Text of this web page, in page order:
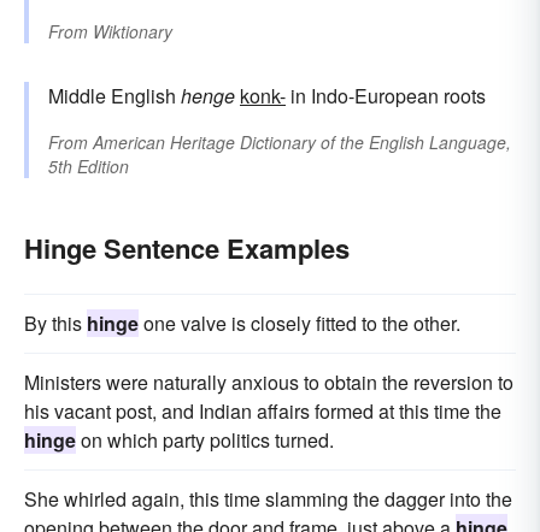
From Wiktionary
Middle English henge konk- in Indo-European roots
From American Heritage Dictionary of the English Language,
5th Edition
Hinge Sentence Examples
By this hingeone valve is closely fitted to the other.
Ministers were naturally anxious to obtain the reversion to
his vacant post, and Indian affairs formed at this time the
hingeon which party politics turned.
She whirled again, this time slamming the dagger into the